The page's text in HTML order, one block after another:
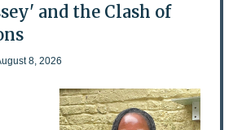
and the Clash of
8, 2026